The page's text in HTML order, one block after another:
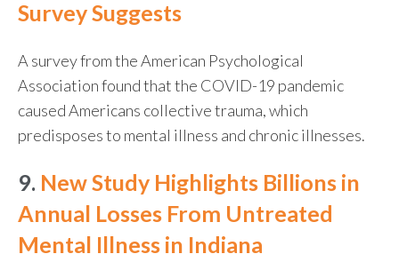
Survey Suggests
A survey from the American Psychological
Association found that the COVID-19 pandemic
caused Americans collective trauma, which
predisposes to mental illness and chronic illnesses.
9. New Study Highlights Billions in
Annual Losses From Untreated
Mental Illness in Indiana